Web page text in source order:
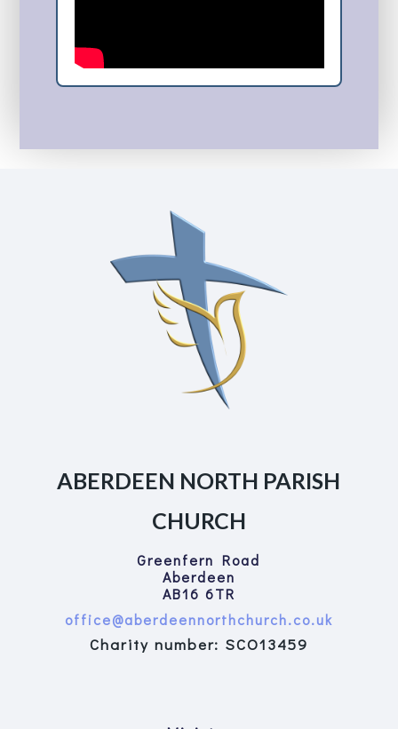
ABERDEEN NORTH PARISH
CHURCH
Greenfern Road
Aberdeen
AB16 6TR
office@aberdeennorthchurch.co.uk
Charity number: SCO13459